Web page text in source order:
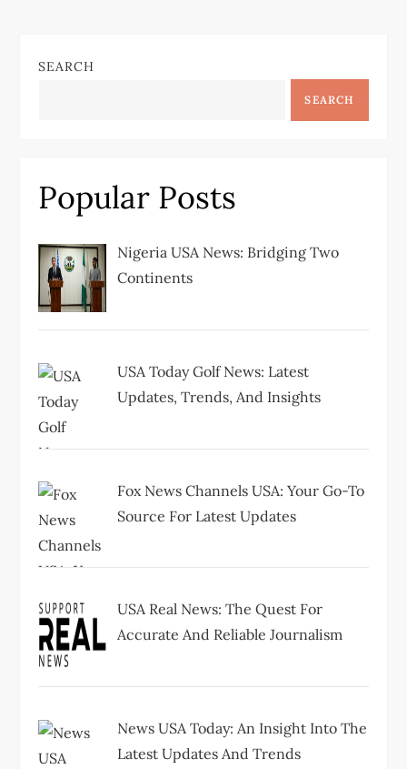
n
i
g
a
t
i
o
n
SEARCH
SEARCH
Popular Posts
Nigeria USA News: Bridging Two
Continents
USA Today Golf News: Latest
Updates, Trends, And Insights
Fox News Channels USA: Your Go-To
Source For Latest Updates
USA Real News: The Quest For
Accurate And Reliable Journalism
News USA Today: An Insight Into The
Latest Updates And Trends